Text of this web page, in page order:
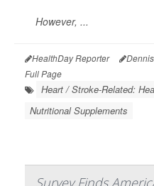
However, ...
HealthDay Reporter
Full Page
Heart / Stroke-Related:
Nutritional Supplements